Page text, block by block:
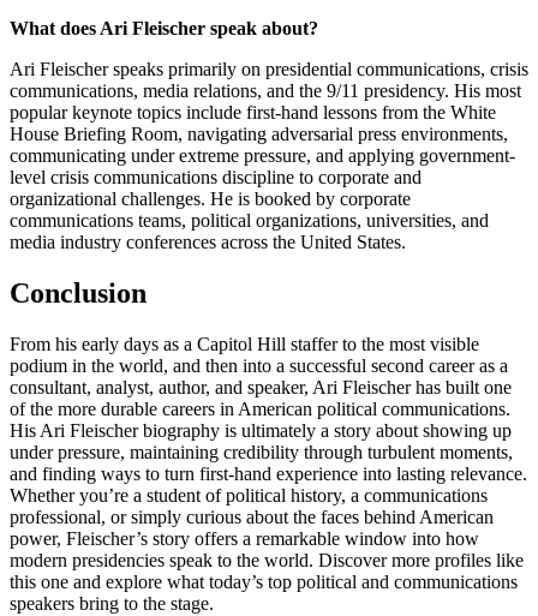
What does Ari Fleischer speak about?
Ari Fleischer speaks primarily on presidential communications, crisis
communications, media relations, and the 9/11 presidency. His most
popular keynote topics include first-hand lessons from the White
House Briefing Room, navigating adversarial press environments,
communicating under extreme pressure, and applying government-
level crisis communications discipline to corporate and
organizational challenges. He is booked by corporate
communications teams, political organizations, universities, and
media industry conferences across the United States.
Conclusion
From his early days as a Capitol Hill staffer to the most visible
podium in the world, and then into a successful second career as a
consultant, analyst, author, and speaker, Ari Fleischer has built one
of the more durable careers in American political communications.
His Ari Fleischer biography is ultimately a story about showing up
under pressure, maintaining credibility through turbulent moments,
and finding ways to turn first-hand experience into lasting relevance.
Whether you’re a student of political history, a communications
professional, or simply curious about the faces behind American
power, Fleischer’s story offers a remarkable window into how
modern presidencies speak to the world. Discover more profiles like
this one and explore what today’s top political and communications
speakers bring to the stage.